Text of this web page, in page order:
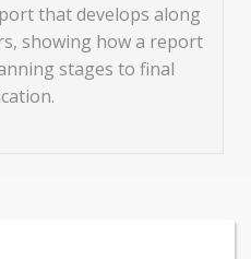
that develops along
showing how a report
stages to final